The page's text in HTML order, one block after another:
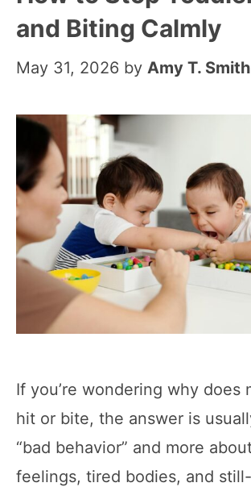
and Biting Calmly
May 31, 2026 by Amy T. Smith
If you’re wondering why does
hit or bite, the answer is
“bad behavior” and more
feelings, tired bodies, and